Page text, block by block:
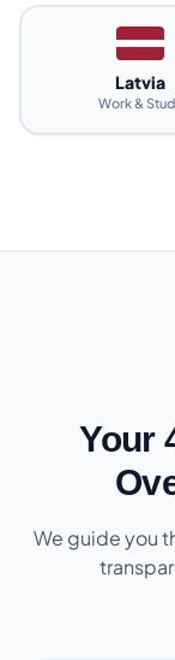
Latvia
Work &
Your
We guide you